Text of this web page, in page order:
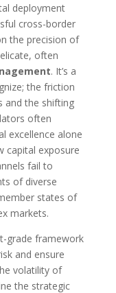
deployment
cross-border
the precision of
often
. It’s a
the friction
and the shifting
often
excellence alone
capital exposure
fail to
of diverse
states of
markets.
grade framework
and ensure
volatility of
the strategic